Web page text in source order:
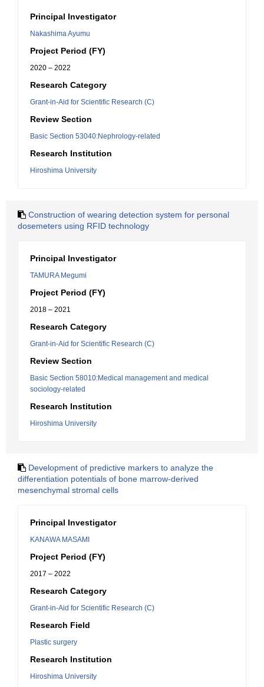
Principal Investigator
Nakashima Ayumu
Project Period (FY)
2020 – 2022
Research Category
Grant-in-Aid for Scientific Research (C)
Review Section
Basic Section 53040:Nephrology-related
Research Institution
Hiroshima University
Construction of wearing detection system for personal
dosemeters using RFID technology
Principal Investigator
TAMURA Megumi
Project Period (FY)
2018 – 2021
Research Category
Grant-in-Aid for Scientific Research (C)
Review Section
Basic Section 58010:Medical management and medical
sociology-related
Research Institution
Hiroshima University
Development of predictive markers to analyze the
differentiation potentials of bone marrow-derived
mesenchymal stromal cells
Principal Investigator
KANAWA MASAMI
Project Period (FY)
2017 – 2022
Research Category
Grant-in-Aid for Scientific Research (C)
Research Field
Plastic surgery
Research Institution
Hiroshima University